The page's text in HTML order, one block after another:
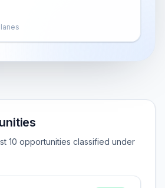
10 opportunities classified under